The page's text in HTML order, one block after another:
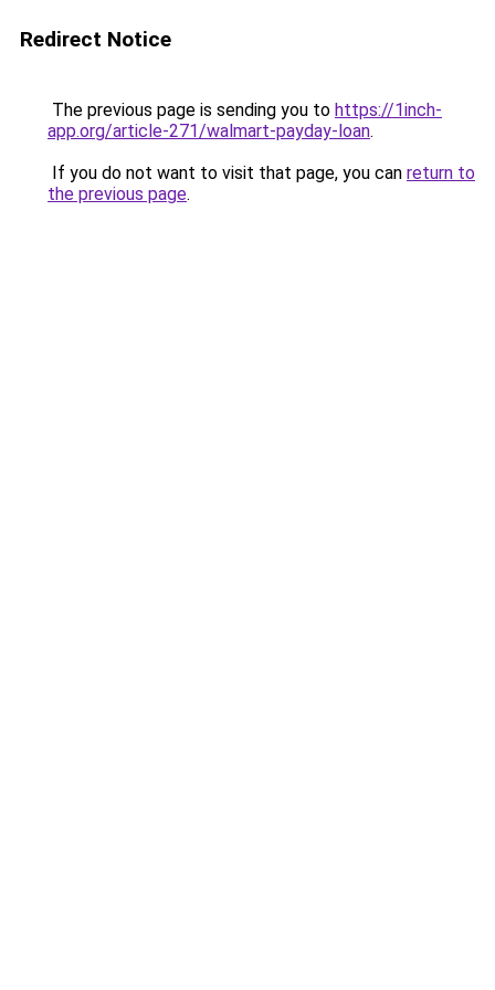
Redirect Notice
The previous page is sending you to https://1inch-
app.org/article-271/walmart-payday-loan.
If you do not want to visit that page, you can return to
the previous page.